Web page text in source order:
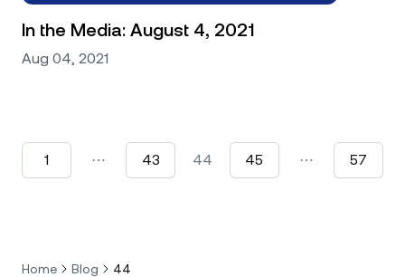
In the Media: August 4, 2021
Aug 04, 2021
1 ⋯ 43 44 45 ⋯ 57
Home Blog 44